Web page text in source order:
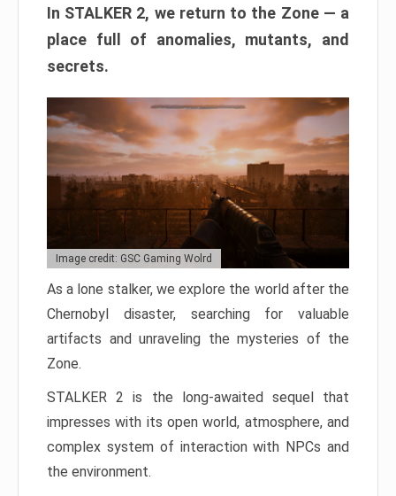
In STALKER 2, we return to the Zone — a
place full of anomalies, mutants, and
secrets.
Image credit: GSC Gaming Wolrd
As a lone stalker, we explore the world after the
Chernobyl disaster, searching for valuable
artifacts and unraveling the mysteries of the
Zone.
STALKER 2 is the long-awaited sequel that
impresses with its open world, atmosphere, and
complex system of interaction with NPCs and
the environment.